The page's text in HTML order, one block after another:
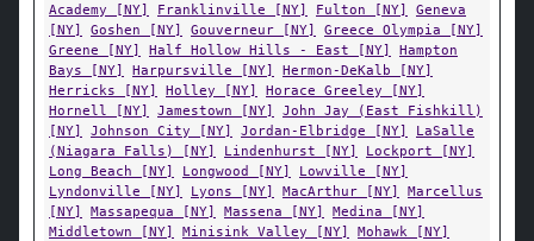
Academy [NY]
Franklinville [NY] Fulton [NY]
Geneva
[NY]
Goshen [NY] Gouverneur [NY]
Greece Olympia [NY]
Greene [NY]
Half Hollow Hills - East [NY]
Hampton
Bays [NY]
Harpursville [NY]
Hermon-DeKalb [NY]
Herricks [NY]
Holley [NY]
Horace Greeley [NY]
Hornell [NY]
Jamestown [NY]
John Jay (East Fishkill)
[NY]
Johnson City [NY] Jordan-Elbridge [NY]
LaSalle
(Niagara Falls) [NY]
Lindenhurst [NY]
Lockport [NY]
Long Beach [NY]
Longwood [NY]
Lowville [NY]
Lyndonville [NY]
Lyons [NY] MacArthur [NY]
Marcellus
[NY]
Massapequa [NY] Massena [NY]
Medina [NY]
Middletown [NY]
Minisink Valley [NY]
Mohawk [NY]